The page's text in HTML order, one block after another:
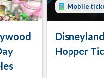
Mobile
Hopper